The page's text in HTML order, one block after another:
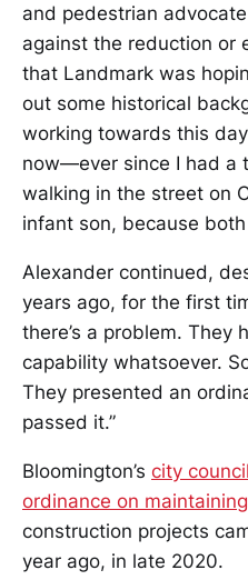
and pedestrian
against the reduction or
that Landmark was
out some historical
working towards this
now—ever since I had a
walking in the street on
infant son, because
Alexander continued,
years ago, for the first
there’s a problem. They
capability whatsoever.
They presented an
passed it.”
Bloomington’s city
ordinance on
construction projects
year ago, in late 2020.